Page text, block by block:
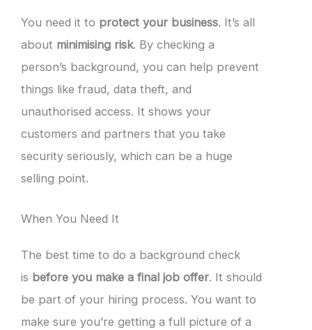
You need it to protect your business. It’s all
about minimising risk. By checking a
person’s background, you can help prevent
things like fraud, data theft, and
unauthorised access. It shows your
customers and partners that you take
security seriously, which can be a huge
selling point.
When You Need It
The best time to do a background check
is before you make a final job offer. It should
be part of your hiring process. You want to
make sure you’re getting a full picture of a